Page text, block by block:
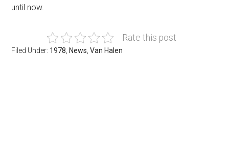
until now.
Rate this post
Filed Under: 1978, News,Van Halen